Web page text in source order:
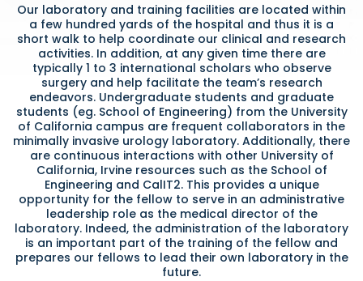
Our laboratory and training facilities are located within
a few hundred yards of the hospital and thus it is a
short walk to help coordinate our clinical and research
activities. In addition, at any given time there are
typically 1 to 3 international scholars who observe
surgery and help facilitate the team’s research
endeavors. Undergraduate students and graduate
students (eg. School of Engineering) from the University
of California campus are frequent collaborators in the
minimally invasive urology laboratory. Additionally, there
are continuous interactions with other University of
California, Irvine resources such as the School of
Engineering and CalIT2. This provides a unique
opportunity for the fellow to serve in an administrative
leadership role as the medical director of the
laboratory. Indeed, the administration of the laboratory
is an important part of the training of the fellow and
prepares our fellows to lead their own laboratory in the
future.